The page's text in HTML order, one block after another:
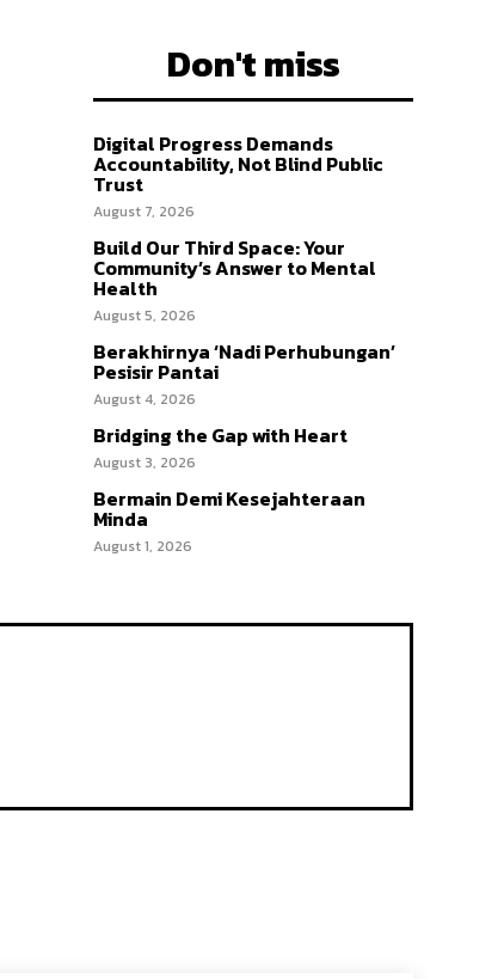
Don't miss
Digital Progress Demands
Accountability, Not Blind Public
Trust
August 7, 2026
Build Our Third Space: Your
Community’s Answer to Mental
Health
August 5, 2026
Berakhirnya ‘Nadi Perhubungan’
Pesisir Pantai
August 4, 2026
Bridging the Gap with Heart
August 3, 2026
Bermain Demi Kesejahteraan
Minda
August 1, 2026